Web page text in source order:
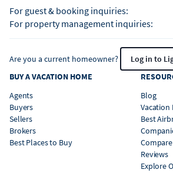
For guest & booking inquiries:
For property management inquiries:
Are you a current homeowner?
Log in to
BUY A VACATION HOME
Agents
Buyers
Sellers
Brokers
Best Places to Buy
Blog
Vacation
Best
Reviews
Explore